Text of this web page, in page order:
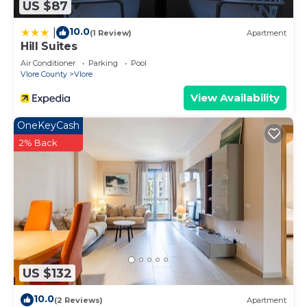
US $87
10.0(1 Review) Apartment
Hill Suites
Air Conditioner Parking
Pool
Vlore County
Vlore
View Availability
US $132
OneKeyCash
2% Back
10.0(2 Reviews) Apartment